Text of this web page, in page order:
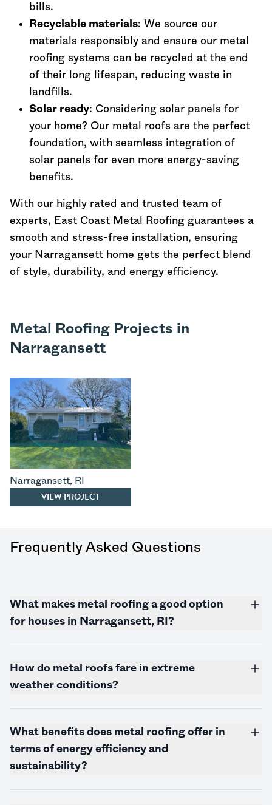
bills.
Recyclable materials: We source our
materials responsibly and ensure our metal
roofing systems can be recycled at the end
of their long lifespan, reducing waste in
landfills.
Solar ready: Considering solar panels for
your home? Our metal roofs are the perfect
foundation, with seamless integration of
solar panels for even more energy-saving
benefits.
With our highly rated and trusted team of
experts, East Coast Metal Roofing guarantees a
smooth and stress-free installation, ensuring
your Narragansett home gets the perfect blend
of style, durability, and energy efficiency.
Metal Roofing Projects in
Narragansett
Narragansett, RI
VIEW PROJECT
Frequently Asked Questions
What makes metal roofing a good option
for houses in Narragansett, RI?
How do metal roofs fare in extreme
weather conditions?
What benefits does metal roofing offer in
terms of energy efficiency and
sustainability?